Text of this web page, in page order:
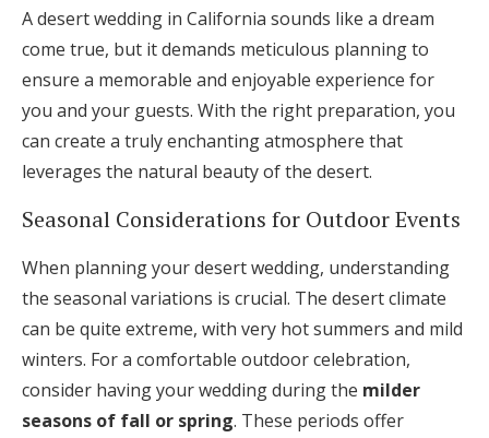
A desert wedding in California sounds like a dream
come true, but it demands meticulous planning to
ensure a memorable and enjoyable experience for
you and your guests. With the right preparation, you
can create a truly enchanting atmosphere that
leverages the natural beauty of the desert.
Seasonal Considerations for Outdoor Events
When planning your desert wedding, understanding
the seasonal variations is crucial. The desert climate
can be quite extreme, with very hot summers and mild
winters. For a comfortable outdoor celebration,
consider having your wedding during the milder
seasons of fall or spring. These periods offer